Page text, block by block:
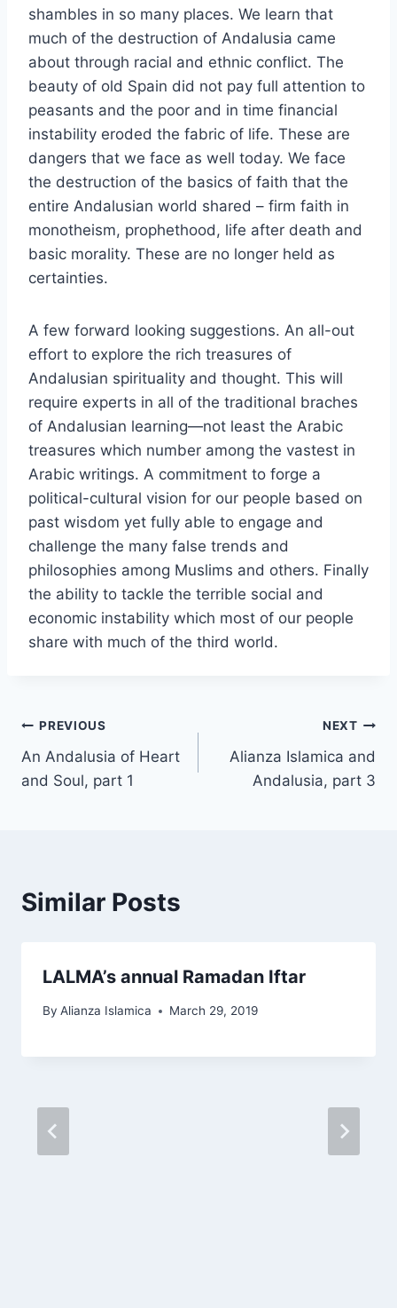
shambles in so many places. We learn that
much of the destruction of Andalusia came
about through racial and ethnic conflict. The
beauty of old Spain did not pay full attention to
peasants and the poor and in time financial
instability eroded the fabric of life. These are
dangers that we face as well today. We face
the destruction of the basics of faith that the
entire Andalusian world shared – firm faith in
monotheism, prophethood, life after death and
basic morality. These are no longer held as
certainties.
A few forward looking suggestions. An all-out
effort to explore the rich treasures of
Andalusian spirituality and thought. This will
require experts in all of the traditional braches
of Andalusian learning—not least the Arabic
treasures which number among the vastest in
Arabic writings. A commitment to forge a
political-cultural vision for our people based on
past wisdom yet fully able to engage and
challenge the many false trends and
philosophies among Muslims and others. Finally
the ability to tackle the terrible social and
economic instability which most of our people
share with much of the third world.
Post
navigation
PREVIOUS
An Andalusia of Heart
and Soul, part 1
NEXT
Alianza Islamica and
Andalusia, part 3
Similar Posts
LALMA’s annual Ramadan Iftar
By Alianza Islamica March 29, 2019